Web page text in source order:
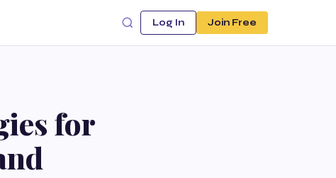
Log In Join Free
for